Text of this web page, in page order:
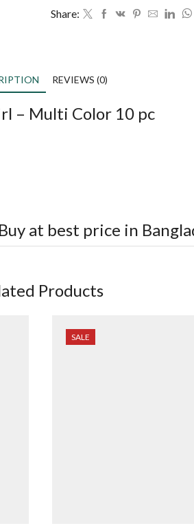
Share:
REVIEWS (0)
– Multi Color 10 pc
Buy at best price in
Products
SALE